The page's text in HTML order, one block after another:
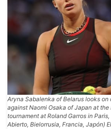
Aryna Sabalenka of Belarus looks on
against Naomi Osaka of Japan at
tournament at Roland Garros in
Abierto, Bielorrusia, Francia, Japón)